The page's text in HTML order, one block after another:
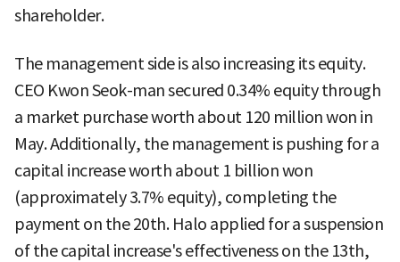
shareholder.
The management side is also increasing its equity.
CEO Kwon Seok-man secured 0.34% equity through
a market purchase worth about 120 million won in
May. Additionally, the management is pushing for a
capital increase worth about 1 billion won
(approximately 3.7% equity), completing the
payment on the 20th. Halo applied for a suspension
of the capital increase's effectiveness on the 13th,